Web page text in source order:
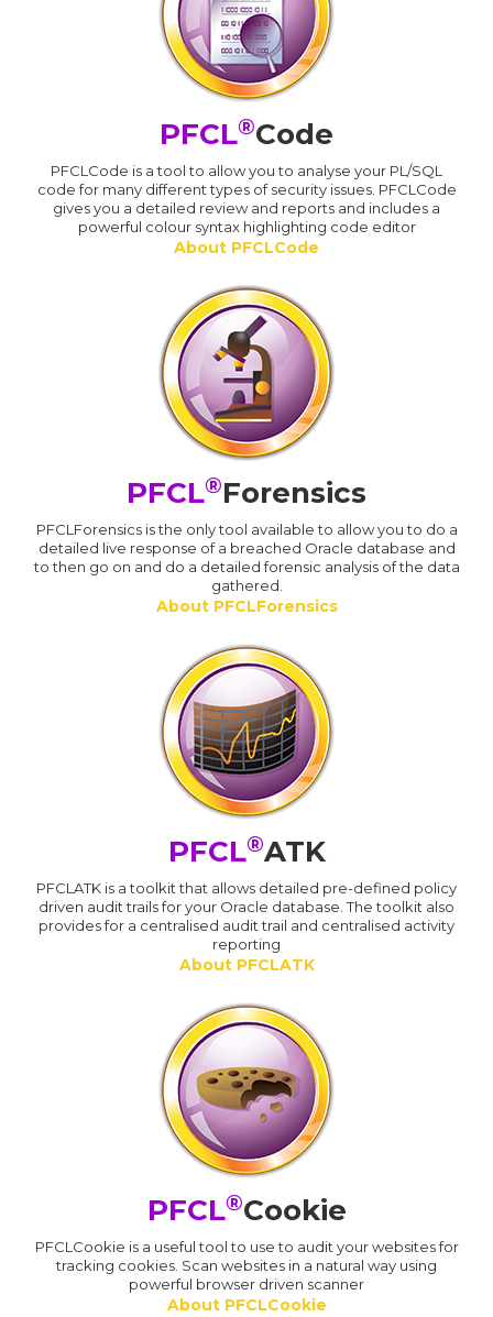
PFCL®Code
PFCLCode is a tool to allow you to analyse your PL/SQL
code for many different types of security issues. PFCLCode
gives you a detailed review and reports and includes a
powerful colour syntax highlighting code editor
About PFCLCode
PFCL®Forensics
PFCLForensics is the only tool available to allow you to do a
detailed live response of a breached Oracle database and
to then go on and do a detailed forensic analysis of the data
gathered.
About PFCLForensics
PFCL®ATK
PFCLATK is a toolkit that allows detailed pre-defined policy
driven audit trails for your Oracle database. The toolkit also
provides for a centralised audit trail and centralised activity
reporting
About PFCLATK
PFCL®Cookie
PFCLCookie is a useful tool to use to audit your websites for
tracking cookies. Scan websites in a natural way using
powerful browser driven scanner
About PFCLCookie